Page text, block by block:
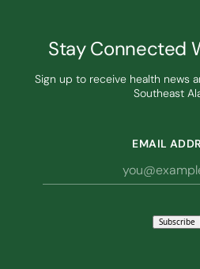
Stay Connected
Sign up to receive health news
Southeast
EMAIL
Subscribe